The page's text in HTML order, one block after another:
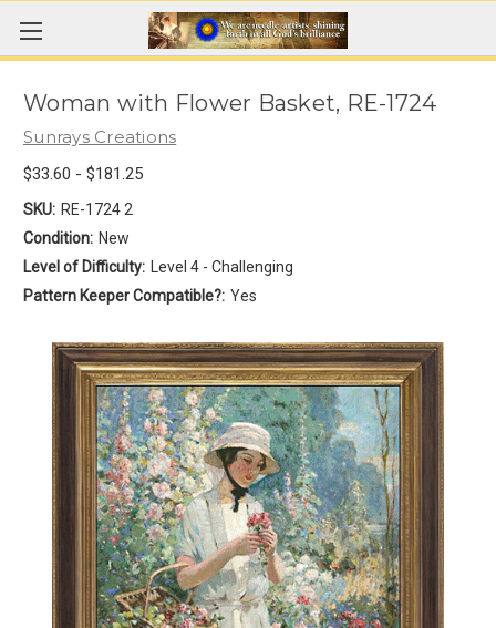
Woman with Flower Basket, RE-1724
Sunrays Creations
$33.60 - $181.25
SKU: RE-1724 2
Condition: New
Level of Difficulty:
Level 4 - Challenging
Pattern Keeper Compatible?: Yes